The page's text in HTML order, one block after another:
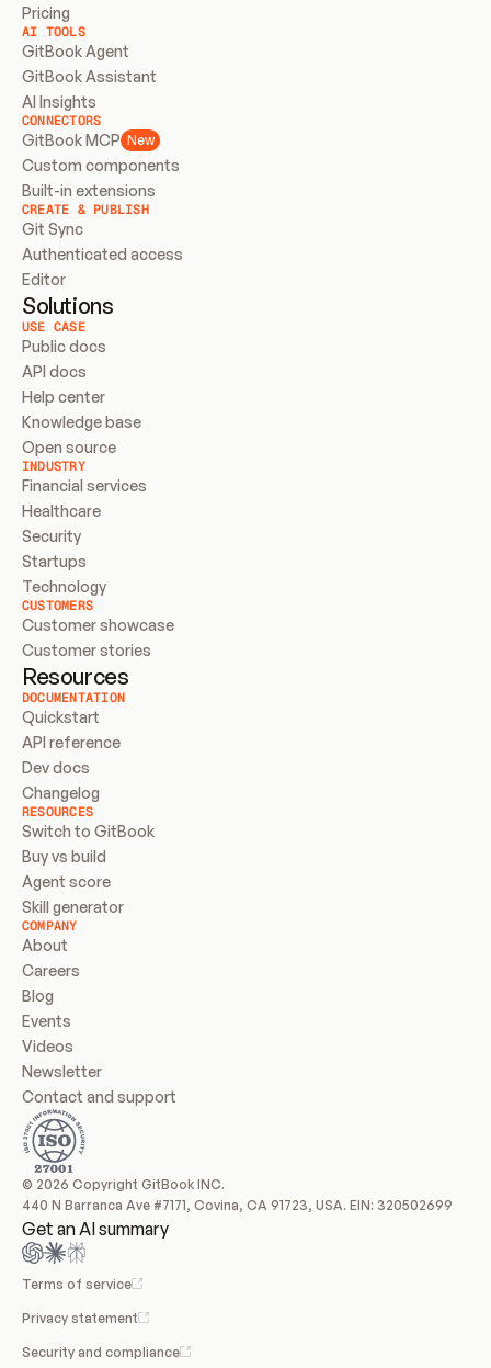
Pricing
AI TOOLS
GitBook Agent
GitBook Assistant
AI Insights
CONNECTORS
GitBook MCP New
Custom components
Built-in extensions
CREATE & PUBLISH
Git Sync
Authenticated access
Editor
Solutions
USE CASE
Public docs
API docs
Help center
Knowledge base
Open source
INDUSTRY
Financial services
Healthcare
Security
Startups
Technology
CUSTOMERS
Customer showcase
Customer stories
Resources
DOCUMENTATION
Quickstart
API reference
Dev docs
Changelog
RESOURCES
Switch to GitBook
Buy vs build
Agent score
Skill generator
COMPANY
About
Careers
Blog
Events
Videos
Newsletter
Contact and support
© 2026 Copyright GitBook INC.
440 N Barranca Ave #7171, Covina, CA 91723, USA. EIN: 320502699
Get an AI summary
Terms of service
Privacy statement
Security and compliance